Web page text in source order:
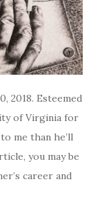
2018. Esteemed
of Virginia for
me than he’ll
you may be
career and